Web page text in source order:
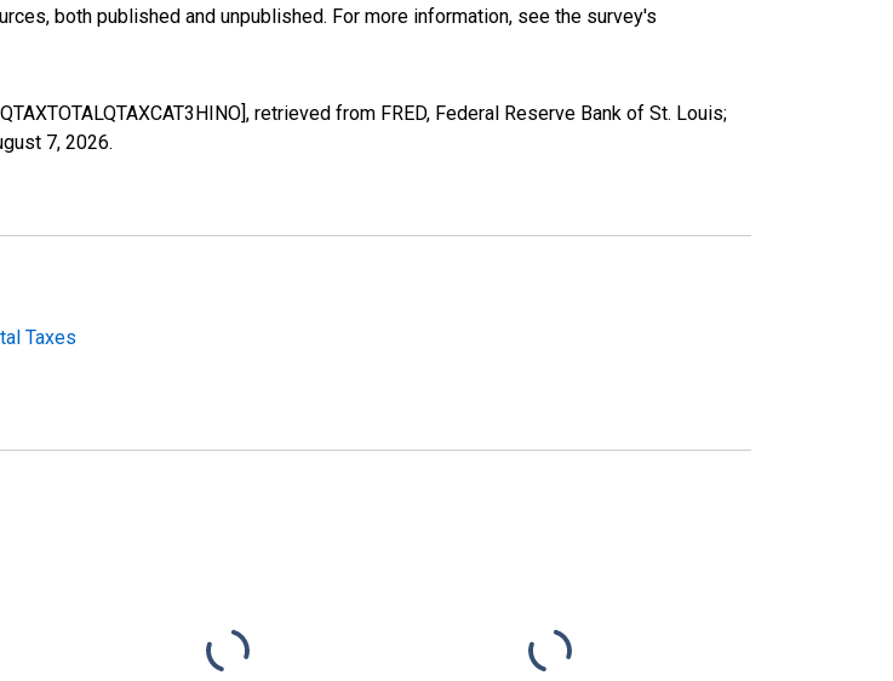
both published and unpublished. For more information, see the survey's
retrieved from FRED, Federal Reserve Bank of St. Louis;
7, 2026.
Taxes